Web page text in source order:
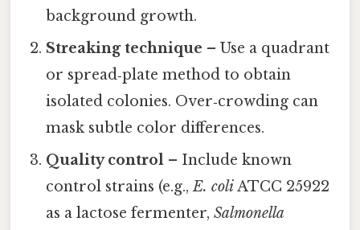
background growth.
Streaking technique – Use a quadrant
or spread‑plate method to obtain
isolated colonies. Over‑crowding can
mask subtle color differences.
Quality control – Include known
control strains (e.g.,E. coliATCC 25922
as a lactose fermenter,Salmonella